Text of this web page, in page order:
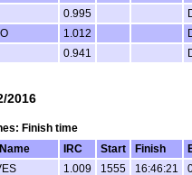
0.995
1.012
0.941
2016
Finish time
IRC Start Finish
1.009 1555 16:46:21